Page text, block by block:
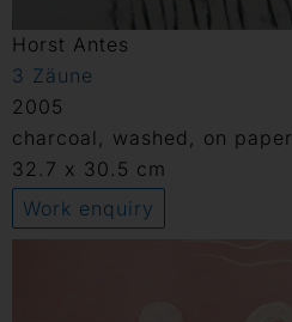
Horst Antes
3 Zäune
2005
charcoal, washed, on paper
32.7 x 30.5 cm
Work enquiry